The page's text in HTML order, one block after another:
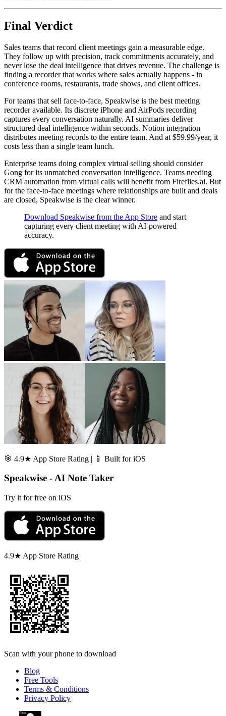
Final Verdict
Sales teams that record client meetings gain a measurable edge.
They follow up with precision, track commitments accurately, and
never lose the deal intelligence that drives revenue. The challenge is
finding a recorder that works where sales actually happens - in
conference rooms, restaurants, trade shows, and client offices.
For teams that sell face-to-face, Speakwise is the best meeting
recorder available. Its discrete iPhone and AirPods recording
captures every conversation naturally. AI summaries deliver
structured deal intelligence within seconds. Notion integration
distributes meeting records to the entire team. And at $59.99/year, it
costs less than a single team lunch.
Enterprise teams doing complex virtual selling should consider
Gong for its unmatched conversation intelligence. Teams needing
CRM automation from virtual calls will benefit from Fireflies.ai. But
for the face-to-face meetings where relationships are built and deals
are closed, Speakwise is the clear winner.
Download Speakwise from the App Store and start
capturing every client meeting with AI-powered
accuracy.
🎯 4.9★ App Store Rating | 📱 Built for iOS
Speakwise - AI Note Taker
Try it for free on iOS
4.9★ App Store Rating
Scan with your phone to download
Blog
Free Tools
Terms & Conditions
Privacy Policy